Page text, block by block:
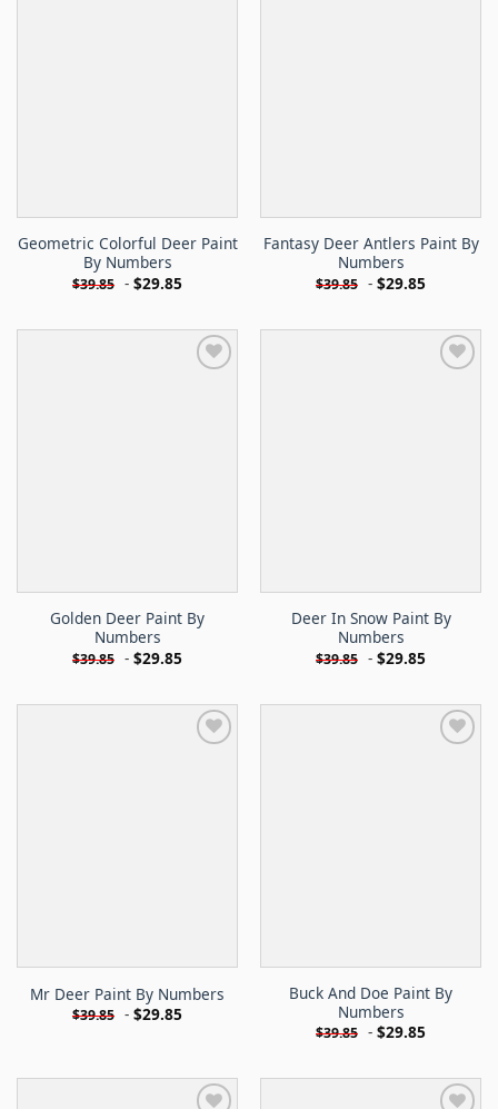
Geometric Colorful Deer Paint
By Numbers
$39.85 - $29.85
Fantasy Deer Antlers Paint By
Numbers
$39.85 - $29.85
Golden Deer Paint By
Numbers
$39.85 - $29.85
Deer In Snow Paint By
Numbers
$39.85 - $29.85
Mr Deer Paint By Numbers
$39.85 - $29.85
Buck And Doe Paint By
Numbers
$39.85 - $29.85